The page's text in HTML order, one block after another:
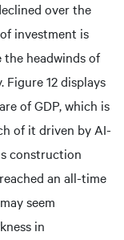
over the
investment is
headwinds of
12 displays
of GDP, which is
of it driven by AI-
construction
an all-time
seem
in